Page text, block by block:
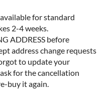
for standard
2-4 weeks.
ADDRESS before
address change requests
to update your
for the cancellation
buy it again.